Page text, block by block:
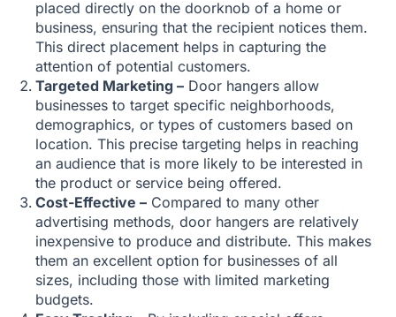
placed directly on the doorknob of a home or
business, ensuring that the recipient notices them.
This direct placement helps in capturing the
attention of potential customers.
Targeted Marketing – Door hangers allow
businesses to target specific neighborhoods,
demographics, or types of customers based on
location. This precise targeting helps in reaching
an audience that is more likely to be interested in
the product or service being offered.
Cost-Effective – Compared to many other
advertising methods, door hangers are relatively
inexpensive to produce and distribute. This makes
them an excellent option for businesses of all
sizes, including those with limited marketing
budgets.